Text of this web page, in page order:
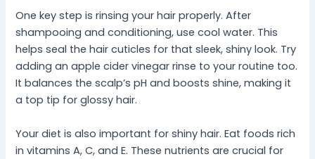
One key step is rinsing your hair properly. After
shampooing and conditioning, use cool water. This
helps seal the hair cuticles for that sleek, shiny look. Try
adding an apple cider vinegar rinse to your routine too.
It balances the scalp’s pH and boosts shine, making it
a top tip for glossy hair.
Your diet is also important for shiny hair. Eat foods rich
in vitamins A, C, and E. These nutrients are crucial for